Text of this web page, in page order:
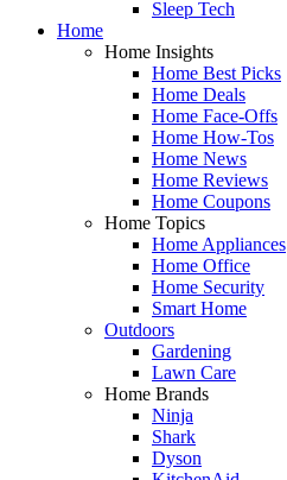
Sleep Tech
Home
Home Insights
Home Best Picks
Home Deals
Home Face-Offs
Home How-Tos
Home News
Home Reviews
Home Coupons
Home Topics
Home Appliances
Home Office
Home Security
Smart Home
Outdoors
Gardening
Lawn Care
Home Brands
Ninja
Shark
Dyson